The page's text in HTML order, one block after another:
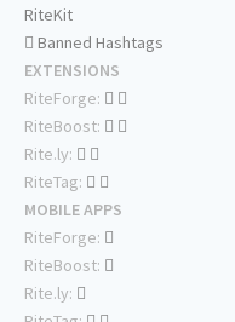
RiteKit
Banned Hashtags
EXTENSIONS
RiteForge:
RiteBoost:
Rite.ly:
RiteTag:
MOBILE APPS
RiteForge:
RiteBoost:
Rite.ly: